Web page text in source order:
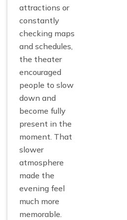
attractions or
constantly
checking maps
and schedules,
the theater
encouraged
people to slow
down and
become fully
present in the
moment. That
slower
atmosphere
made the
evening feel
much more
memorable.